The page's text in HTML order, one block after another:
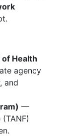
Health
agency
and
—